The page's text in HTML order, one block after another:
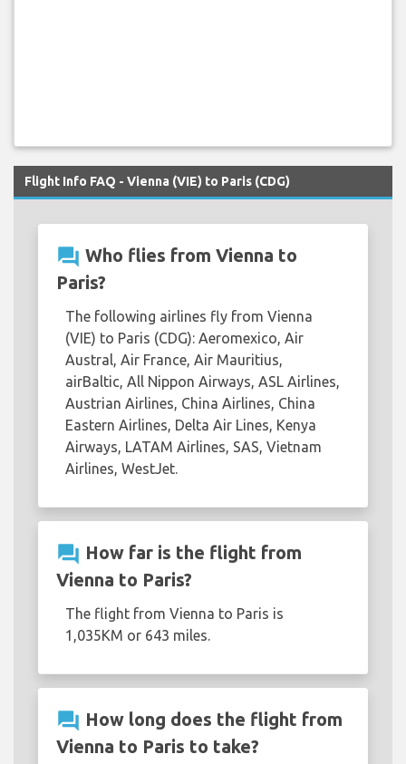
Flight Info FAQ - Vienna (VIE) to Paris (CDG)
question_answer Who flies from Vienna to
Paris?
The following airlines fly from Vienna
(VIE) to Paris (CDG): Aeromexico, Air
Austral, Air France, Air Mauritius,
airBaltic, All Nippon Airways, ASL Airlines,
Austrian Airlines, China Airlines, China
Eastern Airlines, Delta Air Lines, Kenya
Airways, LATAM Airlines, SAS, Vietnam
Airlines, WestJet.
question_answer How far is the flight from
Vienna to Paris?
The flight from Vienna to Paris is
1,035KM or 643 miles.
question_answer How long does the flight from
Vienna to Paris to take?